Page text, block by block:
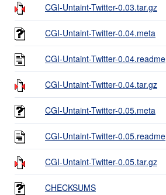
CGI-Untaint-Twitter-0.03.tar.gz
CGI-Untaint-Twitter-0.04.meta
CGI-Untaint-Twitter-0.04.readme
CGI-Untaint-Twitter-0.04.tar.gz
CGI-Untaint-Twitter-0.05.meta
CGI-Untaint-Twitter-0.05.readme
CGI-Untaint-Twitter-0.05.tar.gz
CHECKSUMS